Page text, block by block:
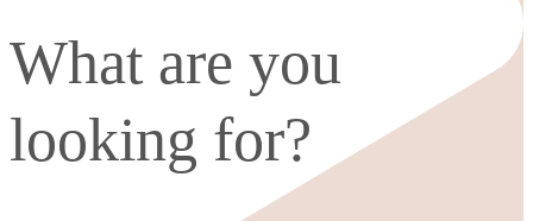
What are you
looking for?